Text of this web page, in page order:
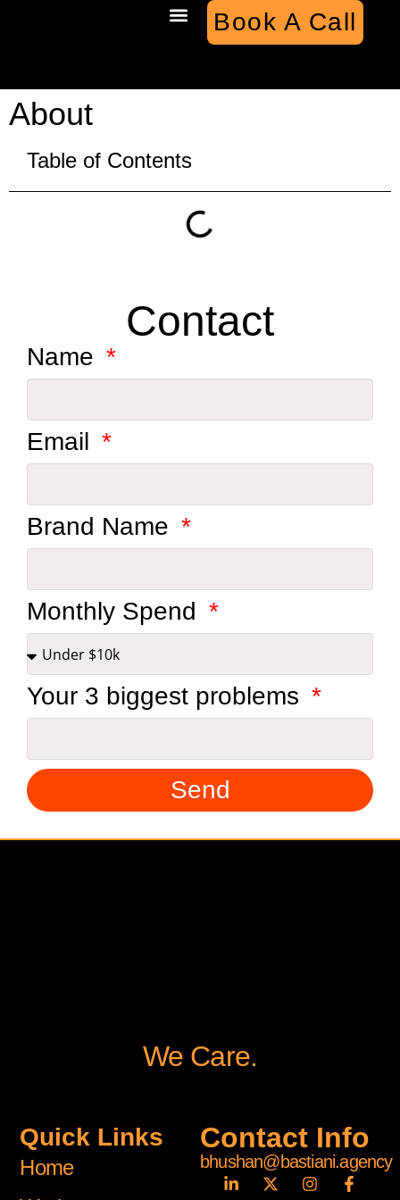
Book A Call
About
Table of Contents
Contact
Name
Email
Brand Name
Monthly Spend
Your 3 biggest problems
Send
We Care.
Quick Links
Home
Contact Info
bhushan@bastiani.agency